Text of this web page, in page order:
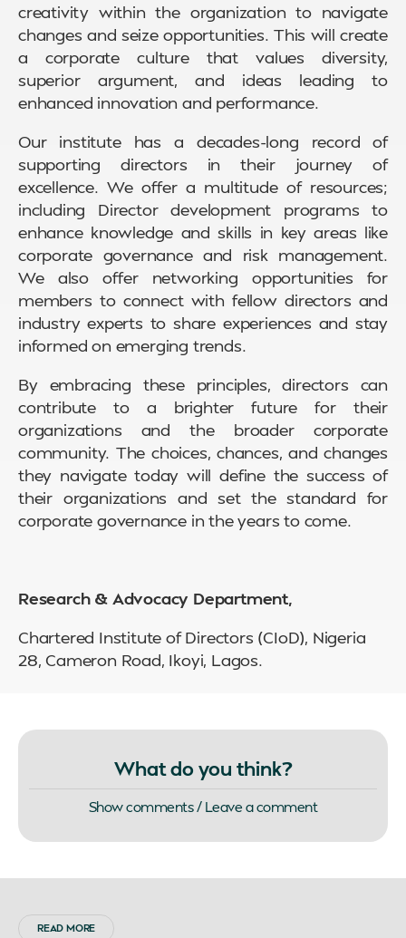
creativity within the organization to navigate
changes and seize opportunities. This will create
a corporate culture that values diversity,
superior argument, and ideas leading to
enhanced innovation and performance.
Our institute has a decades-long record of
supporting directors in their journey of
excellence. We offer a multitude of resources;
including Director development programs to
enhance knowledge and skills in key areas like
corporate governance and risk management.
We also offer networking opportunities for
members to connect with fellow directors and
industry experts to share experiences and stay
informed on emerging trends.
By embracing these principles, directors can
contribute to a brighter future for their
organizations and the broader corporate
community. The choices, chances, and changes
they navigate today will define the success of
their organizations and set the standard for
corporate governance in the years to come.
Research & Advocacy Department,
Chartered Institute of Directors (CIoD), Nigeria
28, Cameron Road, Ikoyi, Lagos.
What do you think?
Show comments / Leave a comment
READ MORE